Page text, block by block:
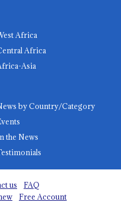
Africa
Africa
Asia
by Country/Category
the News
us
FAQ
Free Account